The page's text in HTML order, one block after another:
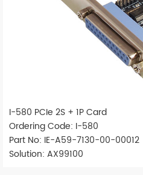
I-580 PCIe 2S + 1P Card
Ordering Code: I-580
Part No: IE-A59-7130-00-00012
Solution: AX99100